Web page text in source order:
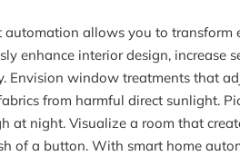
allows you to transform
enhance interior design, increase
Envision window treatments that
from harmful direct sunlight.
night. Visualize a room that
of a button. With smart home